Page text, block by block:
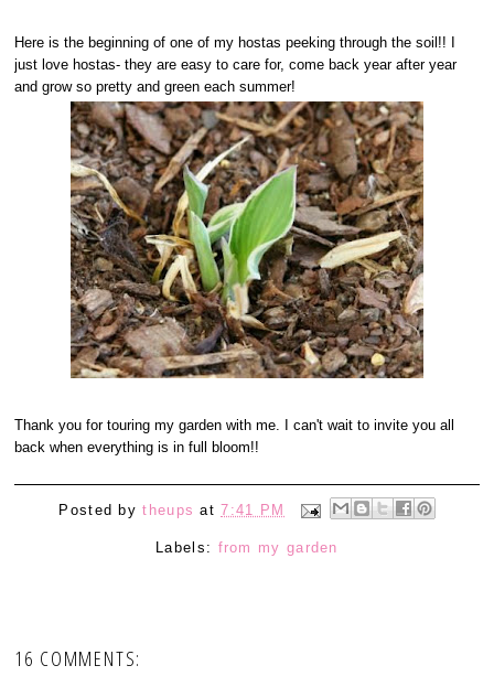
Here is the beginning of one of my hostas peeking through the soil!! I
just love hostas- they are easy to care for, come back year after year
and grow so pretty and green each summer!
Thank you for touring my garden with me. I can't wait to invite you all
back when everything is in full bloom!!
Posted bytheups at7:41 PM
Labels: from my garden
16 COMMENTS: